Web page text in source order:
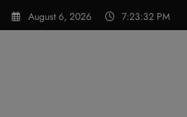
Skip
August 6, 2026 7:23:33 PM
modal-check